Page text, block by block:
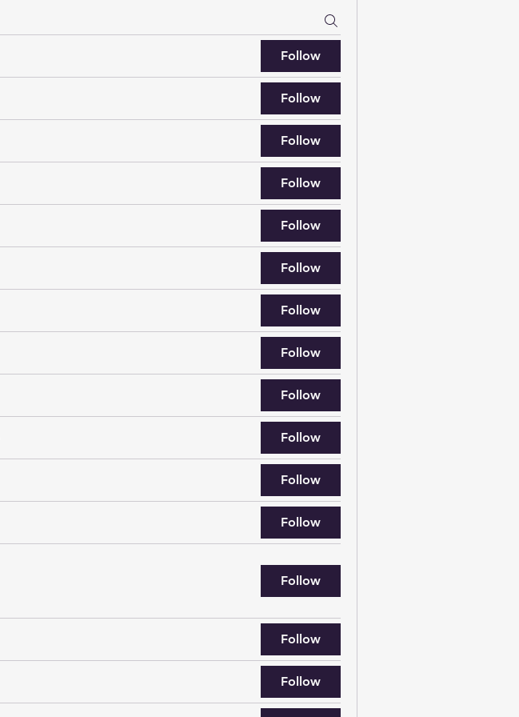
Follow
Follow
Follow
Follow
Follow
Follow
Follow
Follow
Follow
Follow
Follow
Follow
Follow
Follow
Follow